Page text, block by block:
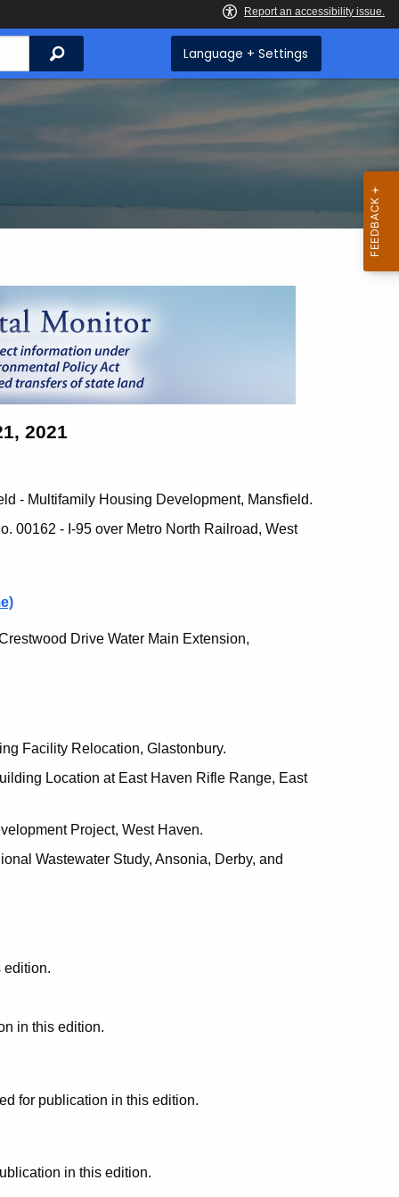
Search Language + Settings
2021
- Multifamily Housing Development, Mansfield.
00162 - I-95 over Metro North Railroad, West
Drive Water Main Extension,
Facility Relocation, Glastonbury.
Location at East Haven Rifle Range, East
Project, West Haven.
Wastewater Study, Ansonia, Derby, and
in this edition.
for publication in this edition.
in this edition.